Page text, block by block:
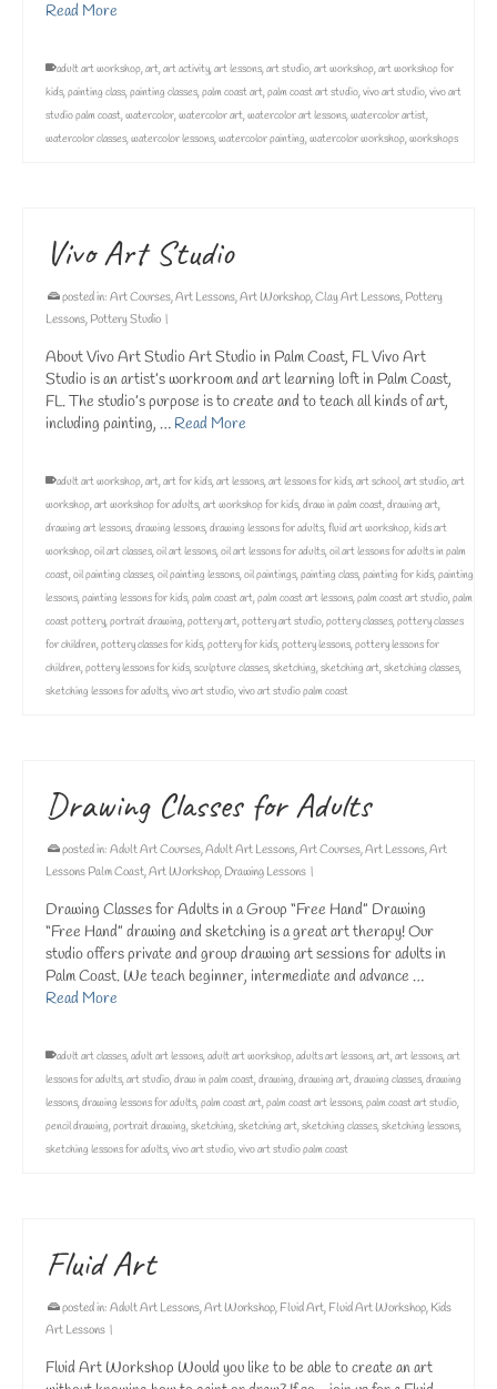
Read More
adult art workshop,art,art activity,art lessons,art studio,art workshop,art workshop for
kids,painting class,painting classes,palm coast art,palm coast art studio,vivo art studio,vivo art
studio palm coast,watercolor,watercolor art,watercolor art lessons,watercolor artist,
watercolor classes,watercolor lessons,watercolor painting,watercolor workshop,workshops
Vivo Art Studio
posted in: Art Courses,Art Lessons,Art Workshop,Clay Art Lessons, Pottery
Lessons, Pottery Studio |
About Vivo Art Studio Art Studio in Palm Coast, FL Vivo Art
Studio is an artist’s workroom and art learning loft in Palm Coast,
FL. The studio’s purpose is to create and to teach all kinds of art,
including painting, … Read More
adult art workshop,art,art for kids,art lessons,art lessons for kids,art school,art studio,art
workshop,art workshop for adults,art workshop for kids,draw in palm coast,drawing art,
drawing art lessons,drawing lessons,drawing lessons for adults,fluid art workshop,kids art
workshop,oil art classes,oil art lessons,oil art lessons for adults,oil art lessons for adults in palm
coast,oil painting classes,oil painting lessons,oil paintings,painting class,painting for kids,painting
lessons,painting lessons for kids,palm coast art,palm coast art lessons,palm coast art studio,palm
coast pottery,portrait drawing,pottery art,pottery art studio,pottery classes,pottery classes
for children,pottery classes for kids,pottery for kids,pottery lessons,pottery lessons for
children,pottery lessons for kids,sculpture classes,sketching,sketching art,sketching classes,
sketching lessons for adults,vivo art studio,vivo art studio palm coast
Drawing Classes for Adults
posted in: Adult Art Courses,Adult Art Lessons,Art Courses,Art Lessons,Art
Lessons Palm Coast,Art Workshop, Drawing Lessons |
Drawing Classes for Adults in a Group “Free Hand” Drawing
“Free Hand” drawing and sketching is a great art therapy! Our
studio offers private and group drawing art sessions for adults in
Palm Coast. We teach beginner, intermediate and advance …
Read More
adult art classes,adult art lessons,adult art workshop,adults art lessons,art,art lessons,art
lessons for adults,art studio,draw in palm coast,drawing,drawing art,drawing classes,drawing
lessons,drawing lessons for adults,palm coast art,palm coast art lessons,palm coast art studio,
pencil drawing,portrait drawing,sketching,sketching art,sketching classes,sketching lessons,
sketching lessons for adults,vivo art studio,vivo art studio palm coast
Fluid Art
posted in: Adult Art Lessons,Art Workshop, Fluid Art, Fluid Art Workshop, Kids
Art Lessons |
Fluid Art Workshop Would you like to be able to create an art